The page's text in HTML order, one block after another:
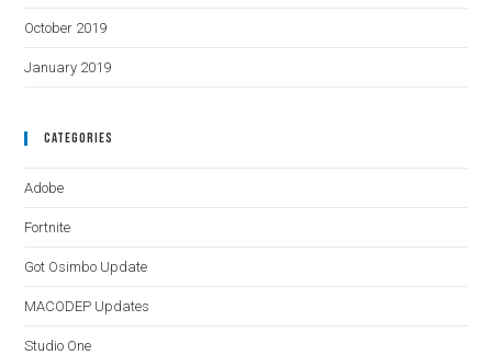
October 2019
January 2019
Categories
Adobe
Fortnite
Got Osimbo Update
MACODEP Updates
Studio One